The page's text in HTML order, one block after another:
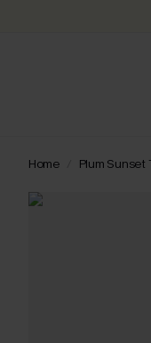
Home Plum Sunset